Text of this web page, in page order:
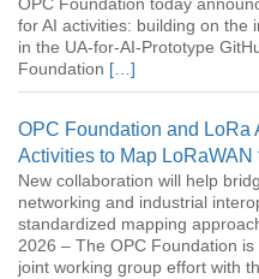
for AI activities: building on the
in the UA-for-AI-Prototype
Foundation […]
OPC Foundation and LoRa
Activities to Map LoRaWAN
New collaboration will help
networking and industrial
standardized mapping
2026 – The OPC Foundation
joint working group effort with